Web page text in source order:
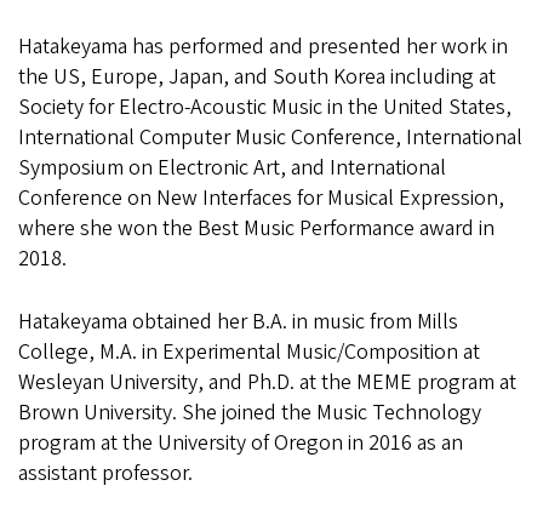
Hatakeyama has performed and presented her work in
the US, Europe, Japan, and South Korea including at
Society for Electro-Acoustic Music in the United States,
International Computer Music Conference, International
Symposium on Electronic Art, and International
Conference on New Interfaces for Musical Expression,
where she won the Best Music Performance award in
2018.
Hatakeyama obtained her B.A. in music from Mills
College, M.A. in Experimental Music/Composition at
Wesleyan University, and Ph.D. at the MEME program at
Brown University. She joined the Music Technology
program at the University of Oregon in 2016 as an
assistant professor.